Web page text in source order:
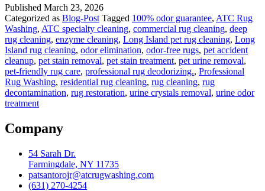
Published March 23, 2026
Categorized as Blog-Post Tagged 100% odor guarantee, ATC Rug
Washing, ATC specialty cleaning, commercial rug cleaning, deep
rug cleaning, enzyme cleaning, Long Island pet rug cleaning, Long
Island rug cleaning, odor elimination, odor‑free rugs, pet accident
cleanup, pet stain removal, pet stain treatment, pet urine removal,
pet‑friendly rug care, professional rug deodorizing., Professional
Rug Washing, residential rug cleaning, rug cleaning, rug
decontamination, rug restoration, urine crystals removal, urine odor
treatment
Company
54 Sarah Dr.
Farmingdale, NY 11735
patsantorojr@atcrugwashing.com
(631) 270-4254